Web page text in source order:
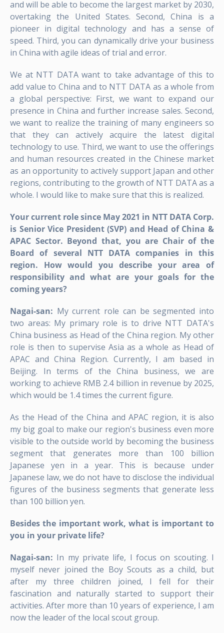
and will be able to become the largest market by 2030,
overtaking the United States. Second, China is a
pioneer in digital technology and has a sense of
speed. Third, you can dynamically drive your business
in China with agile ideas of trial and error.
We at NTT DATA want to take advantage of this to
add value to China and to NTT DATA as a whole from
a global perspective: First, we want to expand our
presence in China and further increase sales. Second,
we want to realize the training of many engineers so
that they can actively acquire the latest digital
technology to use. Third, we want to use the offerings
and human resources created in the Chinese market
as an opportunity to actively support Japan and other
regions, contributing to the growth of NTT DATA as a
whole. I would like to make sure that this is realized.
Your current role since May 2021 in NTT DATA Corp.
is Senior Vice President (SVP) and Head of China &
APAC Sector. Beyond that, you are Chair of the
Board of several NTT DATA companies in this
region. How would you describe your area of
responsibility and what are your goals for the
coming years?
Nagai-san: My current role can be segmented into
two areas: My primary role is to drive NTT DATA's
China business as Head of the China region. My other
role is then to supervise Asia as a whole as Head of
APAC and China Region. Currently, I am based in
Beijing. In terms of the China business, we are
working to achieve RMB 2.4 billion in revenue by 2025,
which would be 1.4 times the current figure.
As the Head of the China and APAC region, it is also
my big goal to make our region's business even more
visible to the outside world by becoming the business
segment that generates more than 100 billion
Japanese yen in a year. This is because under
Japanese law, we do not have to disclose the individual
figures of the business segments that generate less
than 100 billion yen.
Besides the important work, what is important to
you in your private life?
Nagai-san: In my private life, I focus on scouting. I
myself never joined the Boy Scouts as a child, but
after my three children joined, I fell for their
fascination and naturally started to support their
activities. After more than 10 years of experience, I am
now the leader of the local scout group.